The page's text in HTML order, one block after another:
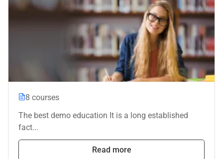
8 courses
The best demo education It is a long established
fact...
Read more